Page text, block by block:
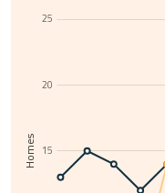
Homes 15
20
25